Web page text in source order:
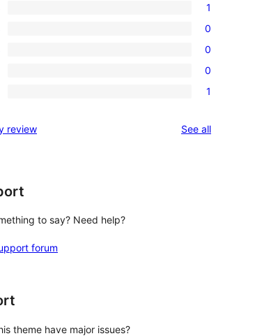
1
0
0
0
1
review See allreviews
to say? Need help?
forum
theme have major issues?